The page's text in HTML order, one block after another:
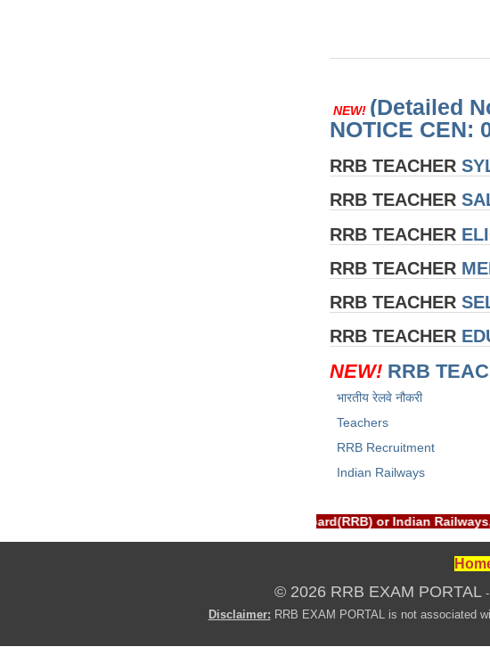
NEW! (Detailed
NOTICE CEN:
RRB TEACHER
RRB TEACHER
RRB TEACHER
RRB TEACHER
RRB TEACHER
RRB TEACHER
NEW! RRB
भारतीय रेलवे नौकरी
Teachers
RRB Recruitment
Indian Railways
PORTAL is NOT associated with Railway Recruitment Board(RRB) or Indian
© 2026 RRB EXAM PORTAL
Disclaimer: RRB EXAM PORTAL is not associated